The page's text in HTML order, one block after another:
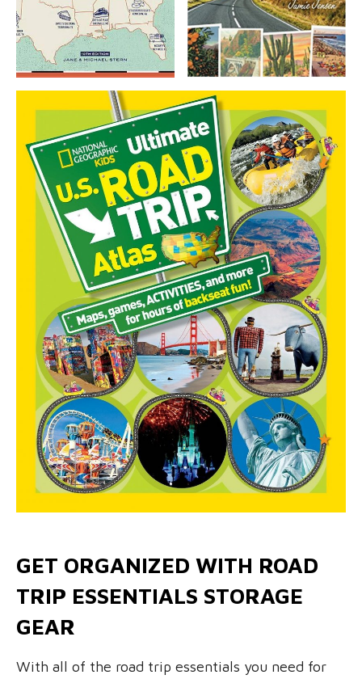
GET ORGANIZED WITH ROAD
TRIP ESSENTIALS STORAGE
GEAR
With all of the road trip essentials you need for